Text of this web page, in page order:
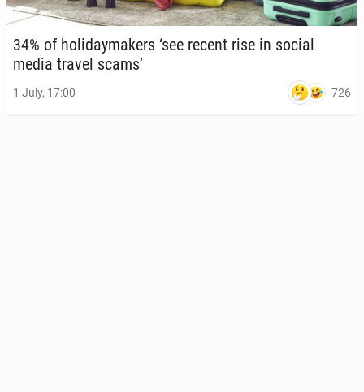
34% of hol­i­day­mak­ers ‘see recent rise in social
media travel scams’
1 July, 17:00 726